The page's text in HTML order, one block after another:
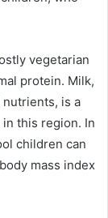
vegetarian
protein. Milk,
is a
this region. In
children can
mass index